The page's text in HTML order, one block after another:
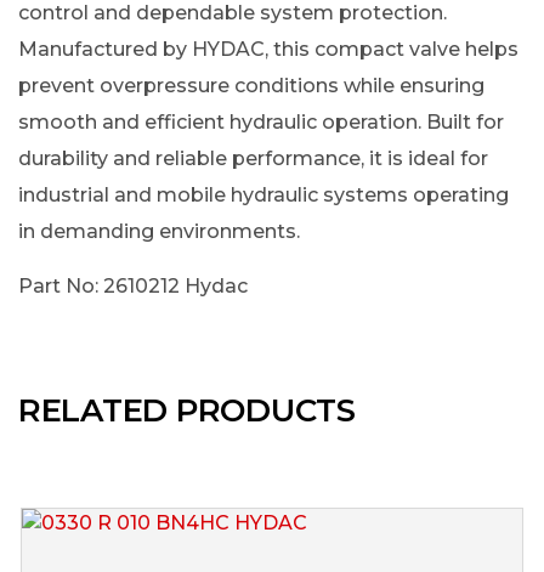
control and dependable system protection.
Manufactured by HYDAC, this compact valve helps
prevent overpressure conditions while ensuring
smooth and efficient hydraulic operation. Built for
durability and reliable performance, it is ideal for
industrial and mobile hydraulic systems operating
in demanding environments.
Part No: 2610212 Hydac
RELATED PRODUCTS